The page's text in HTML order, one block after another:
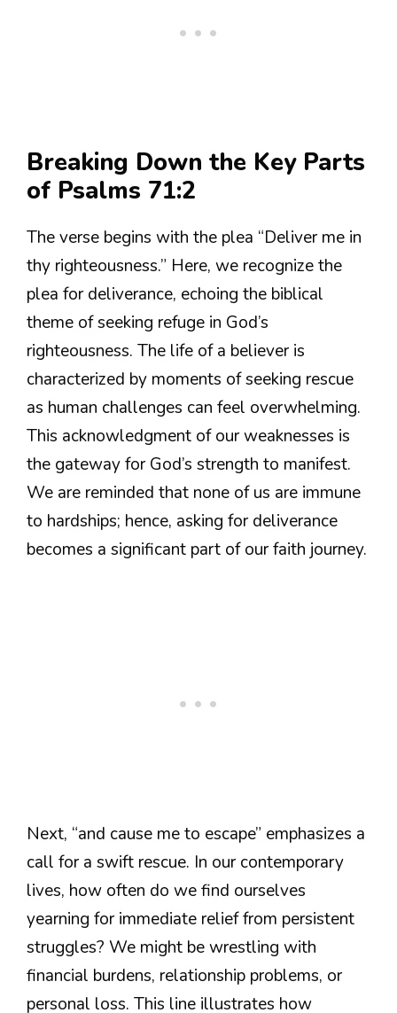
Breaking Down the Key Parts
of Psalms 71:2
The verse begins with the plea “Deliver me in
thy righteousness.” Here, we recognize the
plea for deliverance, echoing the biblical
theme of seeking refuge in God’s
righteousness. The life of a believer is
characterized by moments of seeking rescue
as human challenges can feel overwhelming.
This acknowledgment of our weaknesses is
the gateway for God’s strength to manifest.
We are reminded that none of us are immune
to hardships; hence, asking for deliverance
becomes a significant part of our faith journey.
Next, “and cause me to escape” emphasizes a
call for a swift rescue. In our contemporary
lives, how often do we find ourselves
yearning for immediate relief from persistent
struggles? We might be wrestling with
financial burdens, relationship problems, or
personal loss. This line illustrates how